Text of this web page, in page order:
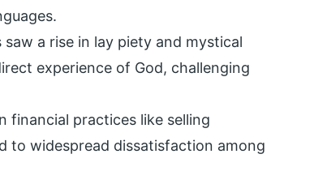
saw a rise in lay piety and mystical
experience of God, challenging
financial practices like selling
to widespread dissatisfaction among